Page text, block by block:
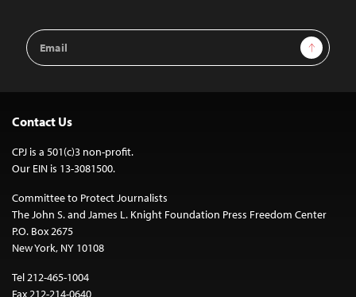
Email
Address
Sign Up
Contact Us
CPJ is a 501(c)3 non-profit.
Our EIN is 13-3081500.
Committee to Protect Journalists
The John S. and James L. Knight Foundation Press Freedom Center
P.O. Box 2675
New York, NY 10108
Tel 212-465-1004
Fax 212-214-0640